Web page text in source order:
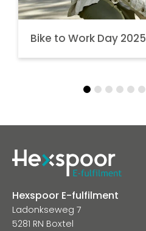
Bike to Work Day 2025
Hexspoor E-fulfilment
Ladonkseweg 7
5281 RN Boxtel